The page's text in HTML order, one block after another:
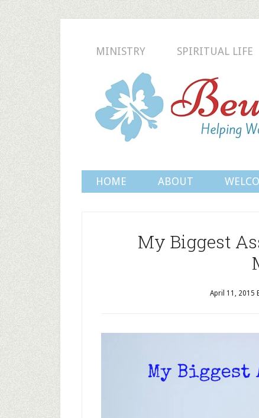
MINISTRY SPIRITUAL LIFE
HOME ABOUT
My Biggest
April 11, 2015